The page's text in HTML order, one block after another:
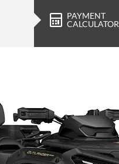
PAYMENT
CALCULATOR